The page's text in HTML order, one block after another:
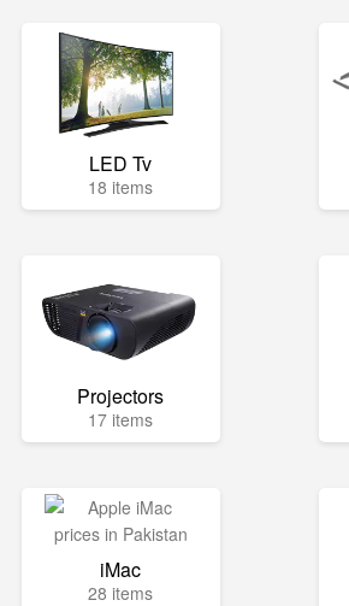
LED Tv
18 items
Projectors
17 items
iMac
28 items